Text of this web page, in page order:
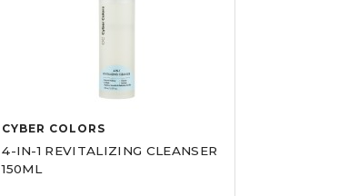
CYBER COLORS
4-IN-1 REVITALIZING CLEANSER
150ML